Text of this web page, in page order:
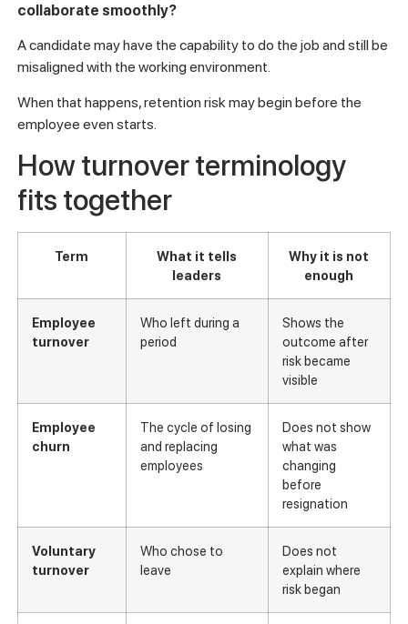
collaborate smoothly?
A candidate may have the capability to do the job and still be
misaligned with the working environment.
When that happens, retention risk may begin before the
employee even starts.
How turnover terminology
fits together
Term
What it tells
leaders
Why it is not
enough
Employee
turnover
Who left during a
period
Shows the
outcome after
risk became
visible
Employee
churn
The cycle of losing
and replacing
employees
Does not show
what was
changing
before
resignation
Voluntary
turnover
Who chose to
leave
Does not
explain where
risk began